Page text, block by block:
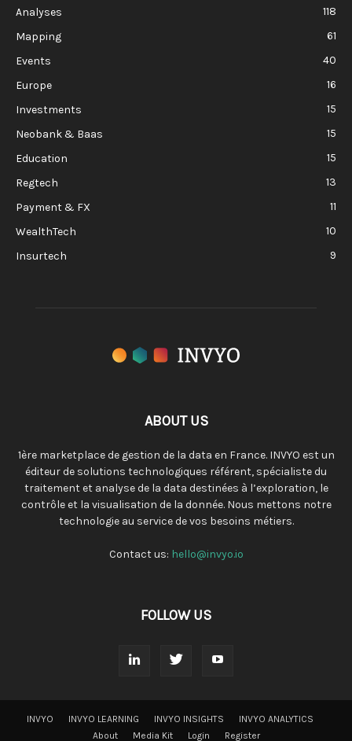
Analyses
118
Mapping
61
Events
40
Europe
16
Investments
15
Neobank & Baas
15
Education
15
Regtech
13
Payment & FX
11
WealthTech
10
Insurtech
9
ABOUT US
1ère marketplace de gestion de la data en France. INVYO est un
éditeur de solutions technologiques référent, spécialiste du
traitement et analyse de la data destinées à l’exploration, le
contrôle et la visualisation de la donnée. Nous mettons notre
technologie au service de vos besoins métiers.
Contact us: hello@invyo.io
FOLLOW US
INVYO INVYO LEARNING INVYO INSIGHTS
INVYO ANALYTICS
About
Media Kit Login Register